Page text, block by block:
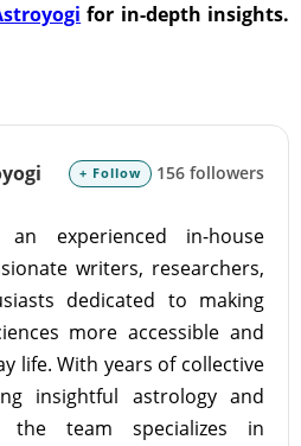
for in-depth insights.
+ Follow 156 followers
experienced in-house
writers, researchers,
dedicated to making
more accessible and
life. With years of collective
insightful astrology and
the team specializes in